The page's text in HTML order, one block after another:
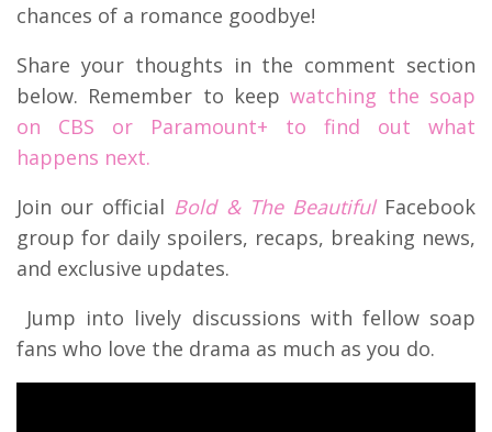
chances of a romance goodbye!
Share your thoughts in the comment section
below. Remember to keepwatching the soap
on CBS or Paramount+ to find out what
happens next.
Join our official Bold & The Beautiful Facebook
group for daily spoilers, recaps, breaking news,
and exclusive updates.
Jump into lively discussions with fellow soap
fans who love the drama as much as you do.